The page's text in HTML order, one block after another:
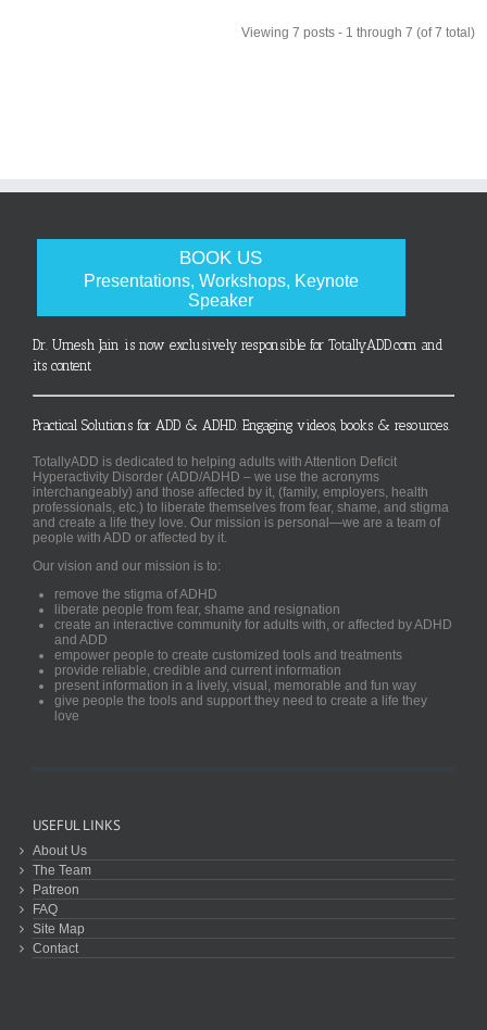
Viewing 7 posts - 1 through 7 (of 7 total)
BOOK US
Presentations, Workshops, Keynote
Speaker
Dr. Umesh Jain is now exclusively responsible for TotallyADD.com and
its content
Practical Solutions for ADD & ADHD. Engaging videos, books & resources.
TotallyADD is dedicated to helping adults with Attention Deficit
Hyperactivity Disorder (ADD/ADHD – we use the acronyms
interchangeably) and those affected by it, (family, employers, health
professionals, etc.) to liberate themselves from fear, shame, and stigma
and create a life they love. Our mission is personal—we are a team of
people with ADD or affected by it.
Our vision and our mission is to:
remove the stigma of ADHD
liberate people from fear, shame and resignation
create an interactive community for adults with, or affected by ADHD
and ADD
empower people to create customized tools and treatments
provide reliable, credible and current information
present information in a lively, visual, memorable and fun way
give people the tools and support they need to create a life they
love
USEFUL LINKS
About Us
The Team
Patreon
FAQ
Site Map
Contact